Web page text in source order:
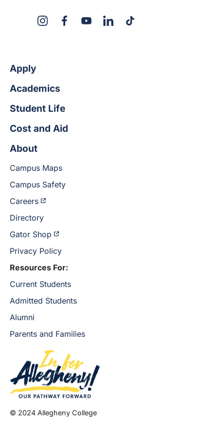
InstagramFacebookYouTubeLinkedInTikTok
Apply
Academics
Student Life
Cost and Aid
About
Campus Maps
Campus Safety
Careers
Directory
Gator Shop
Privacy Policy
Resources For:
Current Students
Admitted Students
Alumni
Parents and Families
© 2024 Allegheny College